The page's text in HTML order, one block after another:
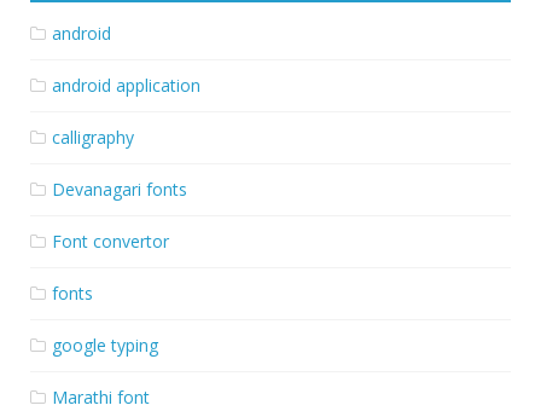
android
android application
calligraphy
Devanagari fonts
Font convertor
fonts
google typing
Marathi font